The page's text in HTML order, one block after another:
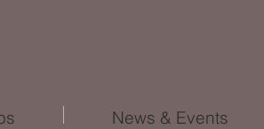
News & Events